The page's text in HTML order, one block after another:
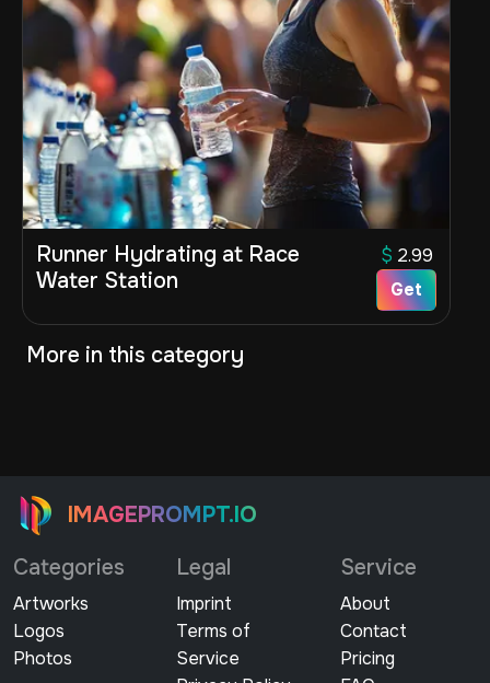
Runner Hydrating at Race
Water Station
$ 2.99
Get
More in this category
IMAGEPROMPT.IO
Categories
Artworks
Logos
Photos
Legal
Imprint
Terms of
Service
Service
About
Contact
Pricing